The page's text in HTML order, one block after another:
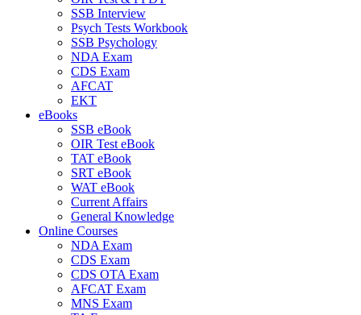
SSB Interview
Psych Tests Workbook
SSB Psychology
NDA Exam
CDS Exam
AFCAT
EKT
eBooks
SSB eBook
OIR Test eBook
TAT eBook
SRT eBook
WAT eBook
Current Affairs
General Knowledge
Online Courses
NDA Exam
CDS Exam
CDS OTA Exam
AFCAT Exam
MNS Exam